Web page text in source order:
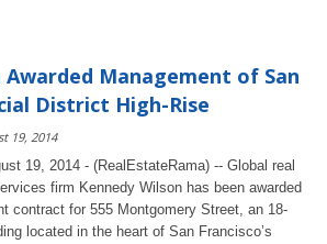
Awarded Management of San
District High-Rise
19, 2014
19, 2014 - (RealEstateRama) -- Global real
firm Kennedy Wilson has been awarded
contract for 555 Montgomery Street, an 18-
located in the heart of San Francisco’s